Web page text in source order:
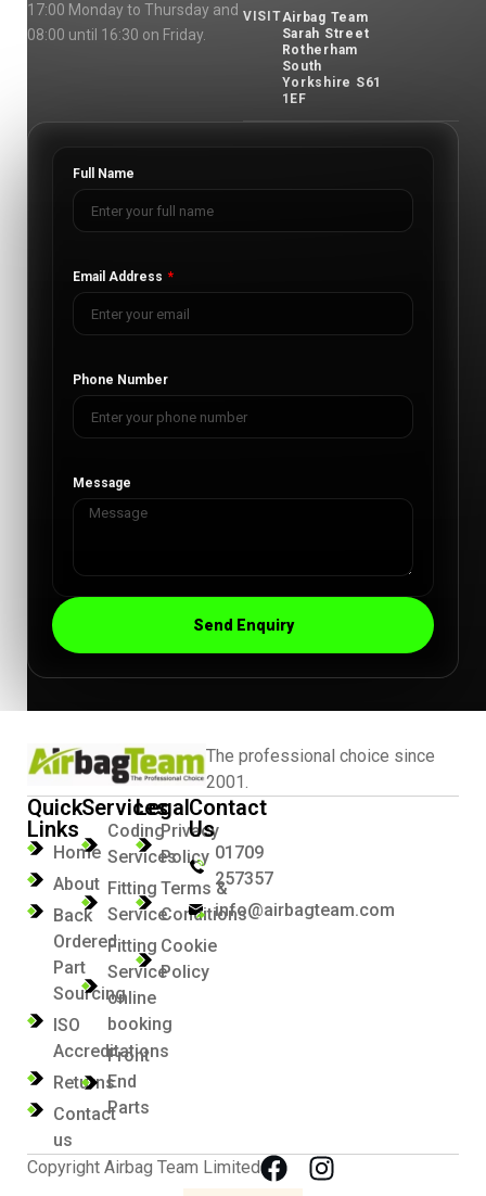
17:00 Monday to Thursday and
08:00 until 16:30 on Friday.
VISITAirbag Team
Sarah Street
Rotherham
South
Yorkshire S61
1EF
Full Name
Email Address
Phone Number
Message
Send Enquiry
The professional choice since
2001.
Quick
Links
Home
About
Back
Ordered
Part
Sourcing
ISO
Accreditations
Returns
Contact
us
Services
Coding
Services
Fitting
Service
Fitting
Service
online
booking
Front
End
Parts
Legal
Privacy
Policy
Terms &
Conditions
Cookie
Policy
Contact
Us
01709
257357
info@airbagteam.com
Copyright Airbag Team Limited